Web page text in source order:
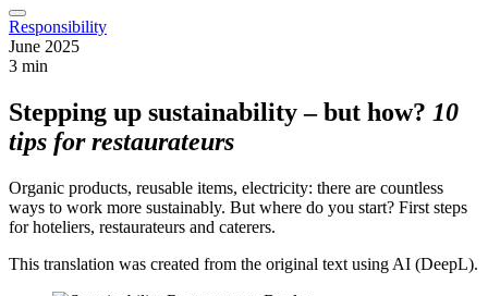
Responsibility
June 2025
3 min
Stepping up sustainability – but how? 10
tips for restaurateurs
Organic products, reusable items, electricity: there are countless
ways to work more sustainably. But where do you start? First steps
for hoteliers, restaurateurs and caterers.
This translation was created from the original text using AI (DeepL).